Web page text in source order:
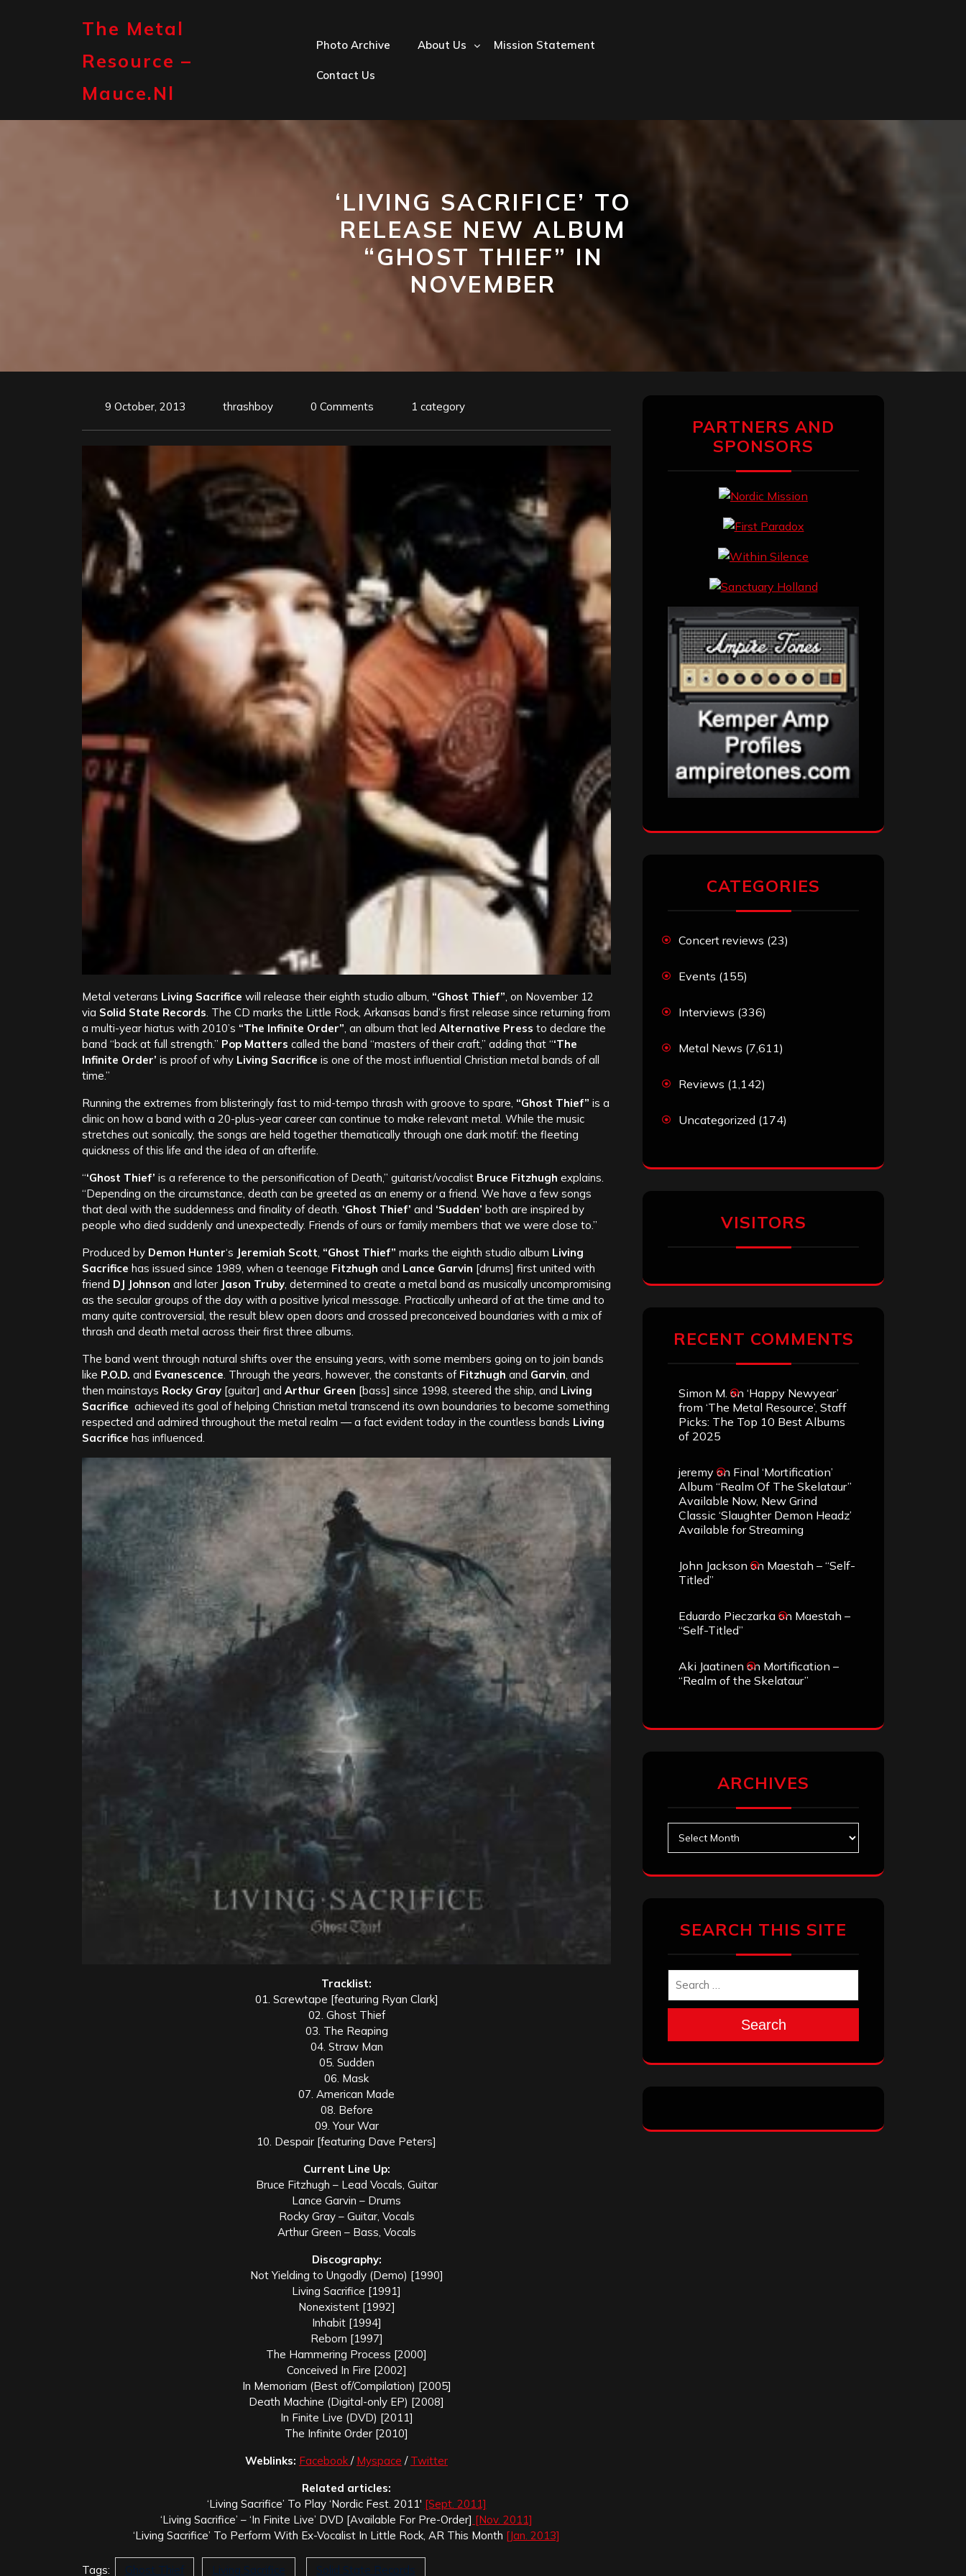
The Metal
Resource –
Mauce.nl
Photo Archive About Us Mission Statement
Contact Us
‘LIVING SACRIFICE’ TO
RELEASE NEW ALBUM
“GHOST THIEF” IN
NOVEMBER
9 October, 2013 thrashboy 0 Comments 1 category
Metal veterans Living Sacrifice will release their eighth studio album, “Ghost Thief”, on November 12
via Solid State Records. The CD marks the Little Rock, Arkansas band’s first release since returning from
a multi-year hiatus with 2010’s “The Infinite Order”, an album that led Alternative Press to declare the
band “back at full strength.” Pop Matters called the band “masters of their craft,” adding that “‘The
Infinite Order’ is proof of why Living Sacrifice is one of the most influential Christian metal bands of all
time.”
Running the extremes from blisteringly fast to mid-tempo thrash with groove to spare, “Ghost Thief” is a
clinic on how a band with a 20-plus-year career can continue to make relevant metal. While the music
stretches out sonically, the songs are held together thematically through one dark motif: the fleeting
quickness of this life and the idea of an afterlife.
“‘Ghost Thief’ is a reference to the personification of Death,” guitarist/vocalist Bruce Fitzhugh explains.
“Depending on the circumstance, death can be greeted as an enemy or a friend. We have a few songs
that deal with the suddenness and finality of death. ‘Ghost Thief’ and ‘Sudden’ both are inspired by
people who died suddenly and unexpectedly. Friends of ours or family members that we were close to.”
Produced by Demon Hunter‘s Jeremiah Scott, “Ghost Thief” marks the eighth studio album Living
Sacrifice has issued since 1989, when a teenage Fitzhugh and Lance Garvin [drums] first united with
friend DJ Johnson and later Jason Truby, determined to create a metal band as musically uncompromising
as the secular groups of the day with a positive lyrical message. Practically unheard of at the time and to
many quite controversial, the result blew open doors and crossed preconceived boundaries with a mix of
thrash and death metal across their first three albums.
The band went through natural shifts over the ensuing years, with some members going on to join bands
like P.O.D. and Evanescence. Through the years, however, the constants of Fitzhugh and Garvin, and
then mainstays Rocky Gray [guitar] and Arthur Green [bass] since 1998, steered the ship, and Living
Sacrifice achieved its goal of helping Christian metal transcend its own boundaries to become something
respected and admired throughout the metal realm — a fact evident today in the countless bands Living
Sacrifice has influenced.
Tracklist:
01. Screwtape [featuring Ryan Clark]
02. Ghost Thief
03. The Reaping
04. Straw Man
05. Sudden
06. Mask
07. American Made
08. Before
09. Your War
10. Despair [featuring Dave Peters]
Current Line Up:
Bruce Fitzhugh – Lead Vocals, Guitar
Lance Garvin – Drums
Rocky Gray – Guitar, Vocals
Arthur Green – Bass, Vocals
Discography:
Not Yielding to Ungodly (Demo) [1990]
Living Sacrifice [1991]
Nonexistent [1992]
Inhabit [1994]
Reborn [1997]
The Hammering Process [2000]
Conceived In Fire [2002]
In Memoriam (Best of/Compilation) [2005]
Death Machine (Digital-only EP) [2008]
In Finite Live (DVD) [2011]
The Infinite Order [2010]
Weblinks: Facebook / Myspace / Twitter
Related articles:
‘Living Sacrifice’ To Play ‘Nordic Fest. 2011′ [Sept. 2011]
‘Living Sacrifice’ – ‘In Finite Live’ DVD [Available For Pre-Order] [Nov. 2011]
‘Living Sacrifice’ To Perform With Ex-Vocalist In Little Rock, AR This Month [Jan. 2013]
Tags: Ghost Thief Living Sacrifice Solid State Records
PARTNERS AND
SPONSORS
CATEGORIES
Concert reviews (23)
Events (155)
Interviews (336)
Metal News (7,611)
Reviews (1,142)
Uncategorized (174)
VISITORS
RECENT COMMENTS
Simon M. on ‘Happy Newyear’
from ‘The Metal Resource’, Staff
Picks: The Top 10 Best Albums
of 2025
jeremy on Final ‘Mortification’
Album “Realm Of The Skelataur”
Available Now, New Grind
Classic ‘Slaughter Demon Headz’
Available for Streaming
John Jackson on Maestah – “Self-
Titled”
Eduardo Pieczarka on Maestah –
“Self-Titled”
Aki Jaatinen on Mortification –
“Realm of the Skelataur”
ARCHIVES
SEARCH THIS SITE
Search